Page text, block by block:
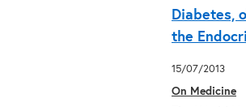
Diabetes,
the
15/07/2013
On Medicine